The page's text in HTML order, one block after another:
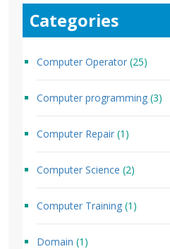
Categories
Computer Operator (25)
Computer programming (3)
Computer Repair (1)
Computer Science (2)
Computer Training (1)
Domain (1)